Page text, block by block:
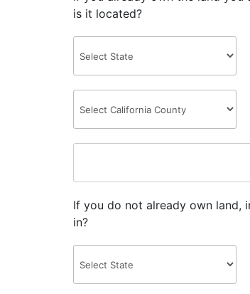
is it located?
If you do not already own land,
in?